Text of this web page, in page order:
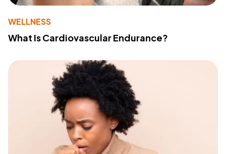
WELLNESS
What Is Cardiovascular Endurance?